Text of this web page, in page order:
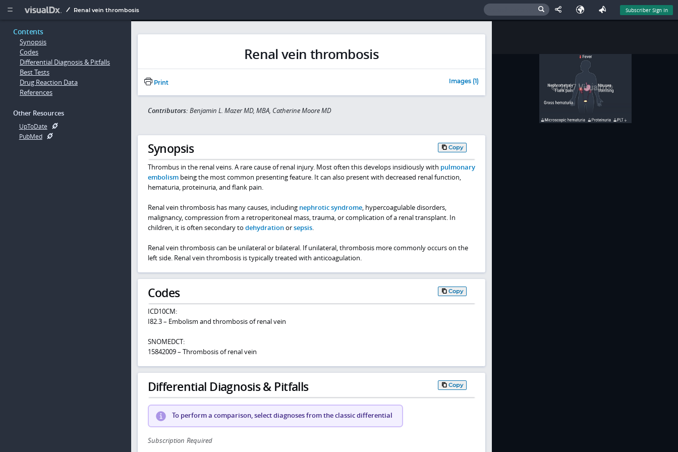
  Renal vein thrombosis Subscriber Sign In
Contents
Synopsis
Codes
Differential Diagnosis & Pitfalls
Best Tests
Drug Reaction Data
References
Other Resources
UpToDate
PubMed
Renal vein thrombosis
Print Images (1)
Contributors: Benjamin L. Mazer MD, MBA, Catherine Moore MD
Synopsis Copy
Thrombus in the renal veins. A rare cause of renal injury. Most often this develops insidiously with pulmonary
embolismbeing the most common presenting feature. It can also present with decreased renal function,
hematuria, proteinuria, and flank pain.
Renal vein thrombosis has many causes, including nephrotic syndrome, hypercoagulable disorders,
malignancy, compression from a retroperitoneal mass, trauma, or complication of a renal transplant. In
children, it is often secondary to dehydrationorsepsis.
Renal vein thrombosis can be unilateral or bilateral. If unilateral, thrombosis more commonly occurs on the
left side. Renal vein thrombosis is typically treated with anticoagulation.
Codes Copy
ICD10CM:
I82.3 – Embolism and thrombosis of renal vein
SNOMEDCT:
15842009 – Thrombosis of renal vein
Differential Diagnosis & Pitfalls Copy
To perform a comparison, select diagnoses from the classic differential
Subscription Required